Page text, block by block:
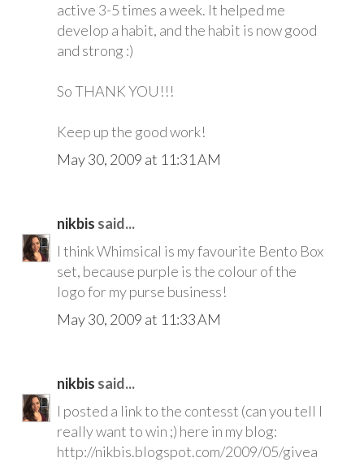
active 3-5 times a week. It helped me
develop a habit, and the habit is now good
and strong :)
So THANK YOU!!!
Keep up the good work!
May 30, 2009 at 11:31 AM
nikbis said...
I think Whimsical is my favourite Bento Box
set, because purple is the colour of the
logo for my purse business!
May 30, 2009 at 11:33 AM
nikbis said...
I posted a link to the contesst (can you tell I
really want to win ;) here in my blog:
http://nikbis.blogspot.com/2009/05/givea